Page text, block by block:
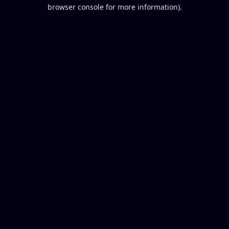
browser console for more information).